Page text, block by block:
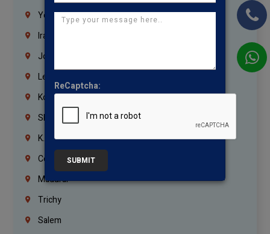
Yemen
Iraq
Jordan
Lebanon
Korrukupet
Shenoy Nagar
K.K.Nagar
Coimbatore
Madurai
Trichy
Salem
ReCaptcha:
SUBMIT